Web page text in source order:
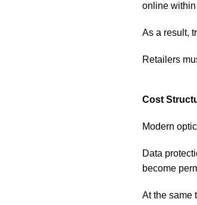
online
As a result,
Retailers
Cost
Modern
Data
become
At the same